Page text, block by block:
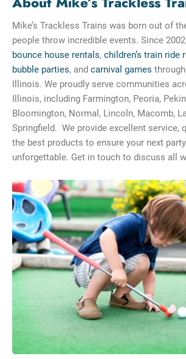
Mike’s Trackless Trains was born out of
people throw incredible events. Since
bounce house rentals, children’s train ride
bubble parties, and carnival games
Illinois. We proudly serve communities
Illinois, including Farmington, Peoria,
Bloomington, Normal, Lincoln, Macomb,
Springfield. We provide excellent service,
the best products to ensure your next
unforgettable. Get in touch to discuss all